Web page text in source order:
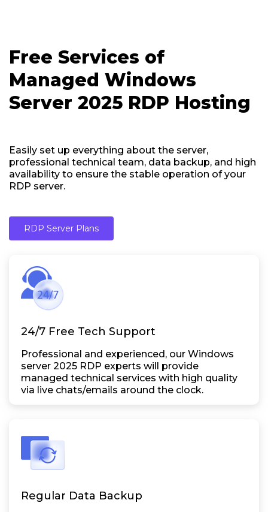
Free Services of
Managed Windows
Server 2025 RDP Hosting
Easily set up everything about the server,
professional technical team, data backup, and high
availability to ensure the stable operation of your
RDP server.
RDP Server Plans
24/7 Free Tech Support
Professional and experienced, our Windows
server 2025 RDP experts will provide
managed technical services with high quality
via live chats/emails around the clock.
Regular Data Backup